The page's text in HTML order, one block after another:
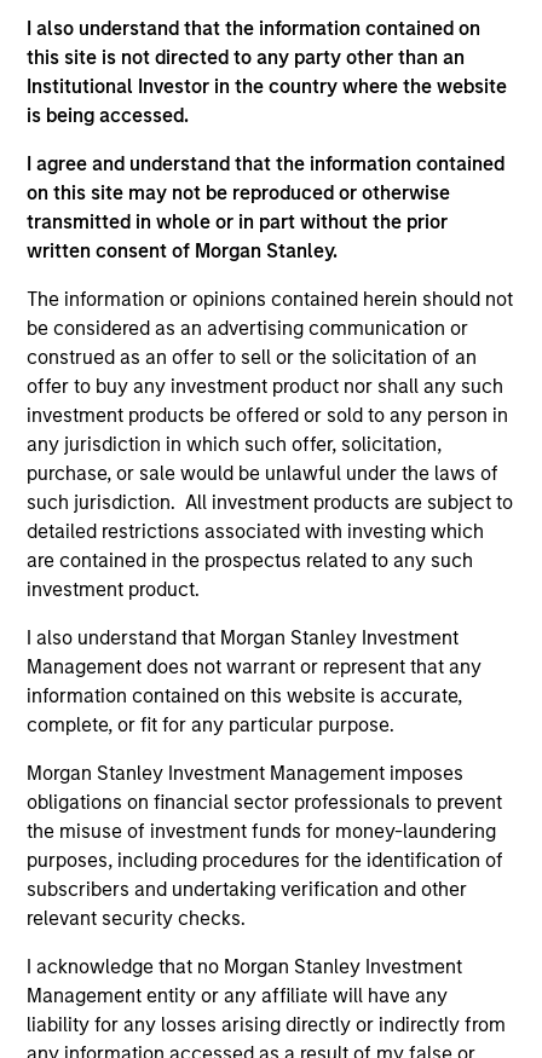
I also understand that the information contained on
this site is not directed to any party other than an
Institutional Investor in the country where the website
is being accessed.
I agree and understand that the information contained
on this site may not be reproduced or otherwise
transmitted in whole or in part without the prior
written consent of Morgan Stanley.
The information or opinions contained herein should not
be considered as an advertising communication or
construed as an offer to sell or the solicitation of an
offer to buy any investment product nor shall any such
investment products be offered or sold to any person in
any jurisdiction in which such offer, solicitation,
purchase, or sale would be unlawful under the laws of
such jurisdiction. All investment products are subject to
detailed restrictions associated with investing which
are contained in the prospectus related to any such
investment product.
I also understand that Morgan Stanley Investment
Management does not warrant or represent that any
information contained on this website is accurate,
complete, or fit for any particular purpose.
Morgan Stanley Investment Management imposes
obligations on financial sector professionals to prevent
the misuse of investment funds for money-laundering
purposes, including procedures for the identification of
subscribers and undertaking verification and other
relevant security checks.
I acknowledge that no Morgan Stanley Investment
Management entity or any affiliate will have any
liability for any losses arising directly or indirectly from
of banks in Asia Pacific ex Japan. As a primary
analyst, he covered Indian and Hong Kong banks.
He earned his Bachelor's degree in Commerce from
Calcutta University and completed his MBA at the
Indian Institute of Management, Calcutta. Anil holds
the Chartered Financial Analyst designation.
Global Opportunity
International Advantage
Invests internationally in high quality
established companies that the team
believes are undervalued at the time of
investment.
Asia Opportunity
Invests in high quality established and
emerging companies located in Asia
(excluding Japan) that the team believes are
undervalued at the time of investment.
Europe Opportunity
Invests in high quality established and
emerging companies located in Europe that
the team believes are undervalued at the
time of investment.
Team Insights